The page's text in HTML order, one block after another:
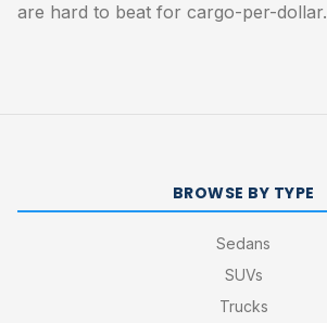
are hard to beat for cargo-per-dollar.
BROWSE BY TYPE
Sedans
SUVs
Trucks